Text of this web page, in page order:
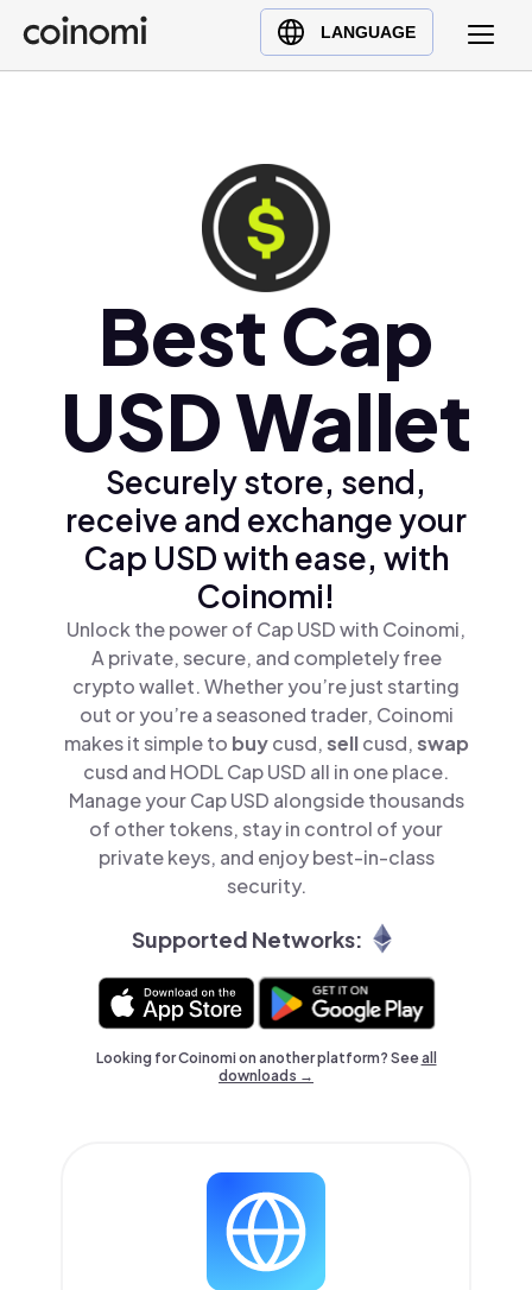
LANGUAGE
Buy Crypto
English (en)
Türkçe (tr)
Ελληνικά (el)
Best Cap
USD Wallet
Securely store, send,
receive and exchange your
Cap USD with ease, with
Coinomi!
Unlock the power of Cap USD with Coinomi,
A private, secure, and completely free
crypto wallet. Whether you’re just starting
out or you’re a seasoned trader, Coinomi
makes it simple to buycusd,sellcusd,swap
cusd and HODL Cap USD all in one place.
Manage your Cap USD alongside thousands
of other tokens, stay in control of your
private keys, and enjoy best-in-class
security.
Supported Networks:
Looking for Coinomi on another platform? Seeall
downloads →